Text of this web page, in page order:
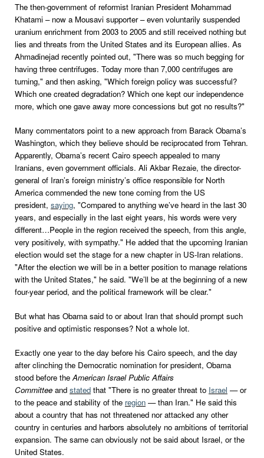
The then-government of reformist Iranian President Mohammad
Khatami – now a Mousavi supporter – even voluntarily suspended
uranium enrichment from 2003 to 2005 and still received nothing but
lies and threats from the United States and its European allies. As
Ahmadinejad recently pointed out, "There was so much begging for
having three centrifuges. Today more than 7,000 centrifuges are
turning," and then asking, "Which foreign policy was successful?
Which one created degradation? Which one kept our independence
more, which one gave away more concessions but got no results?"
Many commentators point to a new approach from Barack Obama’s
Washington, which they believe should be reciprocated from Tehran.
Apparently, Obama’s recent Cairo speech appealed to many
Iranians, even government officials. Ali Akbar Rezaie, the director-
general of Iran’s foreign ministry’s office responsible for North
America commended the new tone coming from the US
president, saying, "Compared to anything we’ve heard in the last 30
years, and especially in the last eight years, his words were very
different…People in the region received the speech, from this angle,
very positively, with sympathy." He added that the upcoming Iranian
election would set the stage for a new chapter in US-Iran relations.
"After the election we will be in a better position to manage relations
with the United States," he said. "We’ll be at the beginning of a new
four-year period, and the political framework will be clear."
But what has Obama said to or about Iran that should prompt such
positive and optimistic responses? Not a whole lot.
Exactly one year to the day before his Cairo speech, and the day
after clinching the Democratic nomination for president, Obama
stood before the American Israel Public Affairs
Committee and stated that "There is no greater threat to Israel — or
to the peace and stability of the region — than Iran." He said this
about a country that has not threatened nor attacked any other
country in centuries and harbors absolutely no ambitions of territorial
expansion. The same can obviously not be said about Israel, or the
United States.